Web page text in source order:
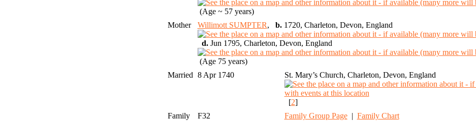
(Age ~ 57 years)
Mother
Willimott SUMPTER, b.1720, Charleton, Devon, England
d.Jun 1795, Charleton, Devon, England
(Age 75 years)
Married 8 Apr 1740 St. Mary’s Church, Charleton, Devon, England
[2]
Family
F32 Family Group Page| Family Chart